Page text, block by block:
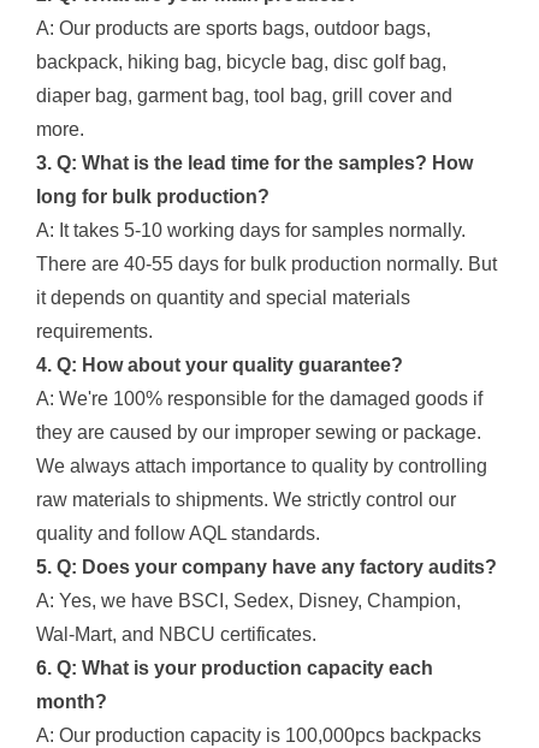
A: Our products are sports bags, outdoor bags,
backpack, hiking bag, bicycle bag, disc golf bag,
diaper bag, garment bag, tool bag, grill cover and
more.
3. Q: What is the lead time for the samples? How
long for bulk production?
A: It takes 5-10 working days for samples normally.
There are 40-55 days for bulk production normally. But
it depends on quantity and special materials
requirements.
4. Q: How about your quality guarantee?
A: We're 100% responsible for the damaged goods if
they are caused by our improper sewing or package.
We always attach importance to quality by controlling
raw materials to shipments. We strictly control our
quality and follow AQL standards.
5. Q: Does your company have any factory audits?
A: Yes, we have BSCI, Sedex, Disney, Champion,
Wal-Mart, and NBCU certificates.
6. Q: What is your production capacity each
month?
A: Our production capacity is 100,000pcs backpacks